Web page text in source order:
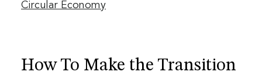
Circular Economy
How To Make the Transition